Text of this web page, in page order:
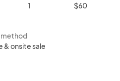
1
$60
method
& onsite sale